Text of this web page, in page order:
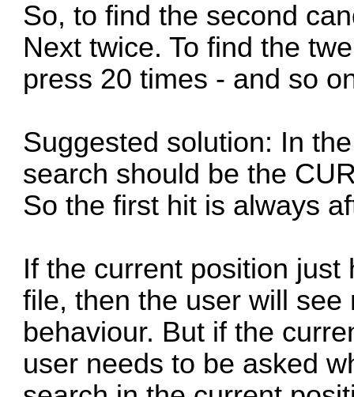
So, to find the second
Next twice. To find the
press 20 times - and so
Suggested solution: In
search should be the
So the first hit is always
If the current position
file, then the user will
behaviour. But if the
user needs to be asked